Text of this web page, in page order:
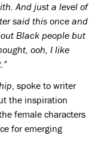
And just a level of
said this once and
Black people but
ooh, I like
"
, spoke to writer
the inspiration
female characters
for emerging